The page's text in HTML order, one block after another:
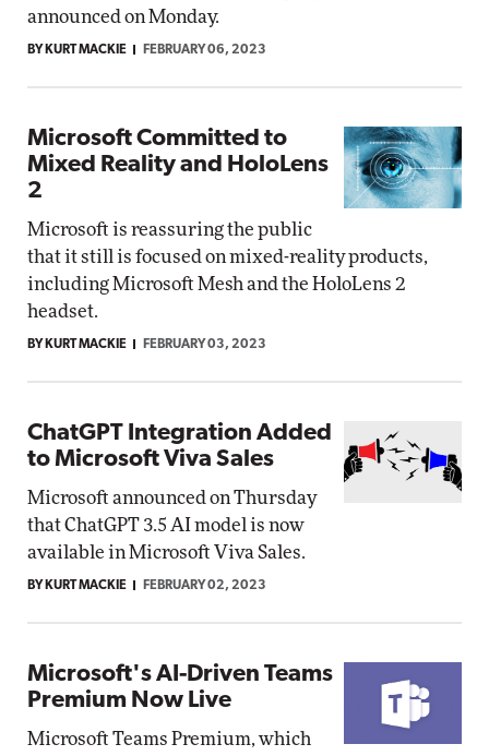
announced on Monday.
BY KURT MACKIE FEBRUARY 06, 2023
Microsoft Committed to
Mixed Reality and HoloLens
2
Microsoft is reassuring the public
that it still is focused on mixed-reality products,
including Microsoft Mesh and the HoloLens 2
headset.
BY KURT MACKIE FEBRUARY 03, 2023
ChatGPT Integration Added
to Microsoft Viva Sales
Microsoft announced on Thursday
that ChatGPT 3.5 AI model is now
available in Microsoft Viva Sales.
BY KURT MACKIE FEBRUARY 02, 2023
Microsoft's AI-Driven Teams
Premium Now Live
Microsoft Teams Premium, which